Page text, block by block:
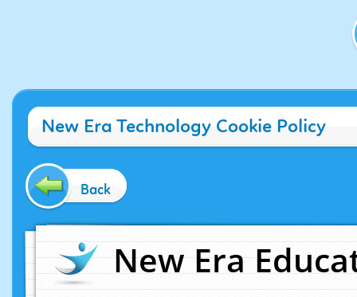
New Era Technology Cookie Policy
Back
New Era